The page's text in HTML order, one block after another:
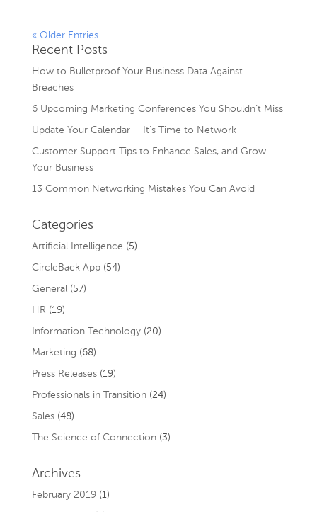
« Older Entries
Recent Posts
How to Bulletproof Your Business Data Against
Breaches
6 Upcoming Marketing Conferences You Shouldn’t Miss
Update Your Calendar – It’s Time to Network
Customer Support Tips to Enhance Sales, and Grow
Your Business
13 Common Networking Mistakes You Can Avoid
Categories
Artificial Intelligence (5)
CircleBack App(54)
General(57)
HR (19)
Information Technology(20)
Marketing (68)
Press Releases(19)
Professionals in Transition(24)
Sales(48)
The Science of Connection(3)
Archives
February 2019(1)